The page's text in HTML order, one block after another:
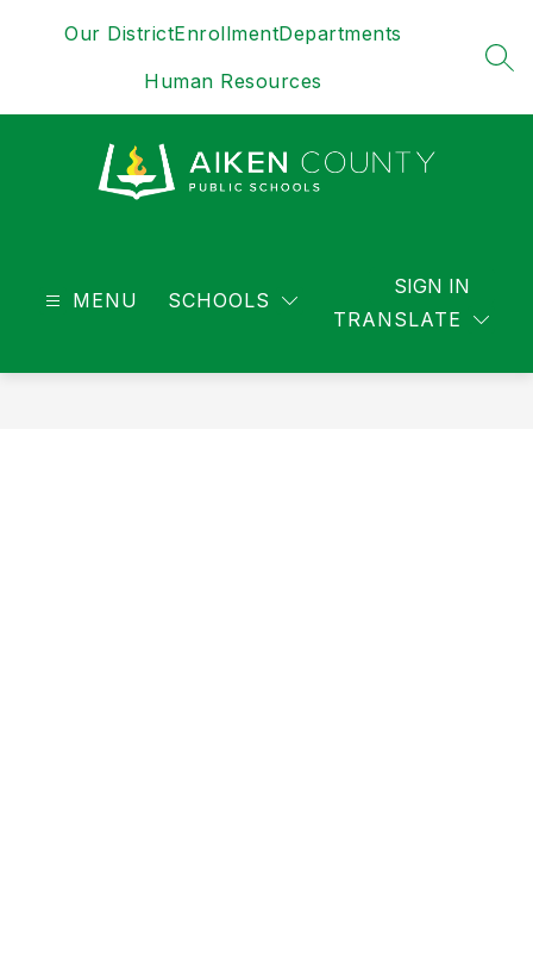
Our DistrictEnrollmentDepartments
Human Resources
MENU
SCHOOLS
TRANSLATE
SIGN IN